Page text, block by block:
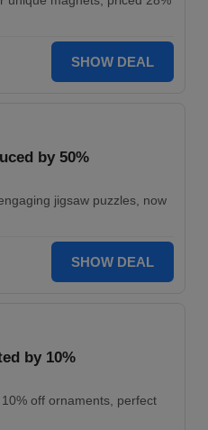
SHOW DEAL
by 50%
jigsaw puzzles, now
SHOW DEAL
by 10%
off ornaments, perfect